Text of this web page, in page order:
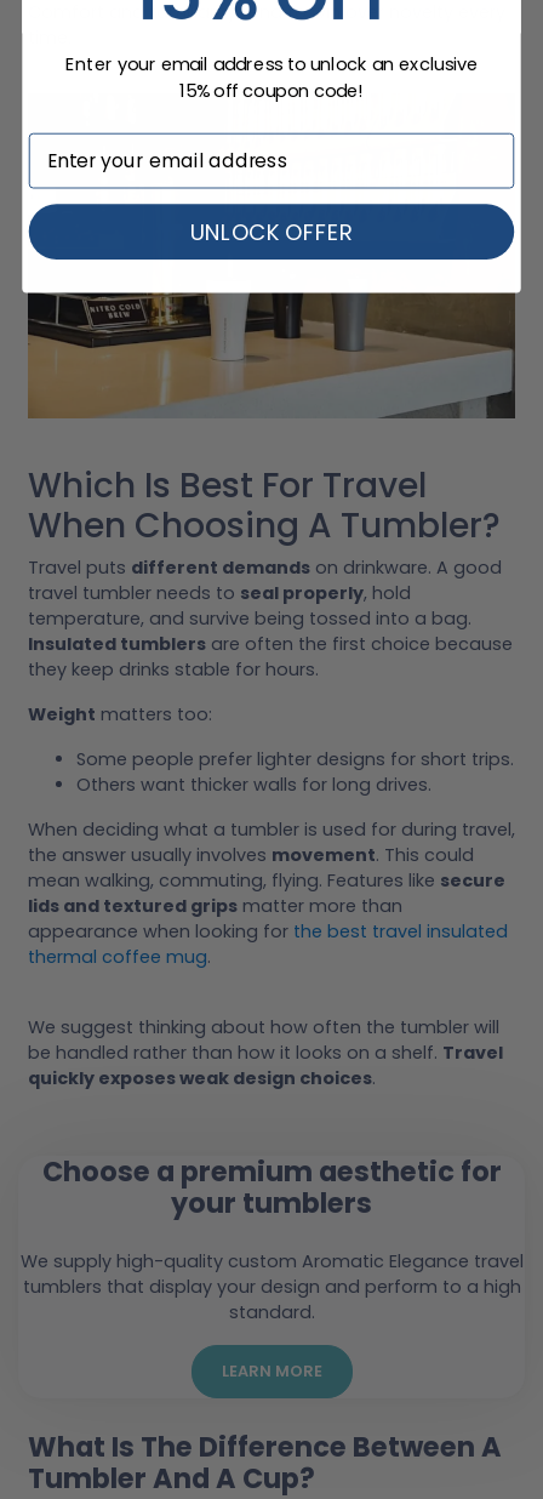
Comfort and familiarity tend to win over novelty every
Which Is Best For Travel
When Choosing A Tumbler?
Travel puts different demands on drinkware. A good
travel tumbler needs to seal properly, hold
temperature, and survive being tossed into a bag.
Insulated tumblers are often the first choice because
they keep drinks stable for hours.
Weight matters too:
Some people prefer lighter designs for short trips.
Others want thicker walls for long drives.
When deciding what a tumbler is used for during travel,
the answer usually involves movement. This could
mean walking, commuting, flying. Features like secure
lids and textured grips matter more than
appearance when looking for the best travel insulated
thermal coffee mug.
We suggest thinking about how often the tumbler will
be handled rather than how it looks on a shelf. Travel
quickly exposes weak design choices.
Choose a premium aesthetic for
your tumblers
We supply high-quality custom Aromatic Elegance travel
tumblers that display your design and perform to a high
standard.
LEARN MORE
What Is The Difference Between A
Tumbler And A Cup?
Enter your email address to unlock an exclusive
15% off coupon code!
UNLOCK OFFER